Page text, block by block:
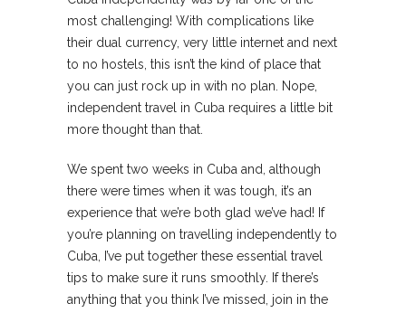
most challenging! With complications like
their dual currency, very little internet and next
to no hostels, this isn’t the kind of place that
you can just rock up in with no plan. Nope,
independent travel in Cuba requires a little bit
more thought than that.
We spent two weeks in Cuba and, although
there were times when it was tough, it’s an
experience that we’re both glad we’ve had! If
you’re planning on travelling independently to
Cuba, I’ve put together these essential travel
tips to make sure it runs smoothly. If there’s
anything that you think I’ve missed, join in the